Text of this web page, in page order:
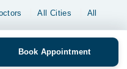
Book Appointment
All Cities
All
since 2016 - 2026